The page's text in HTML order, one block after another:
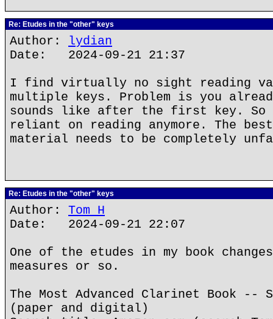
Re: Etudes in the "other" keys
Author: lydian
Date: 2024-09-21 21:37
I find virtually no sight reading
multiple keys. Problem is you
sounds like after the first key. So
reliant on reading anymore. The
material needs to be completely
Re: Etudes in the "other" keys
Author: Tom H
Date: 2024-09-21 22:07
One of the etudes in my book
measures or so.
The Most Advanced Clarinet Book --
(paper and digital)